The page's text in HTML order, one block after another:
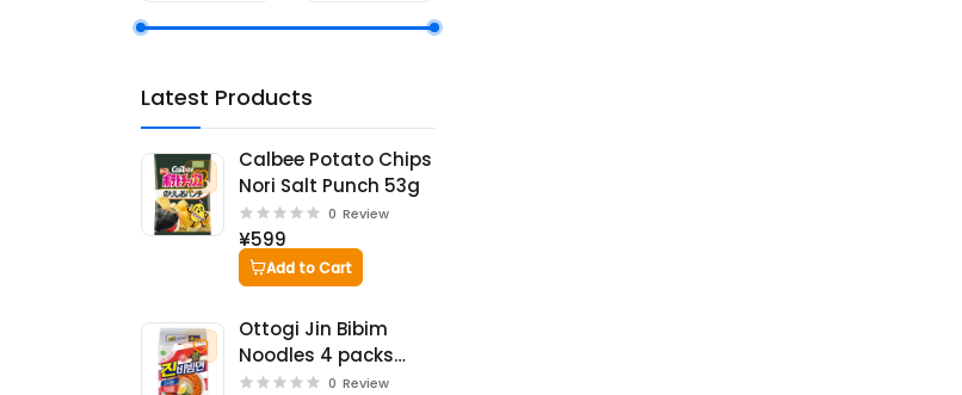
Latest Products
Calbee Potato Chips
Nori Salt Punch 53g
0 Review
¥599
Add to Cart
Ottogi Jin Bibim
Noodles 4 packs
624g
0 Review